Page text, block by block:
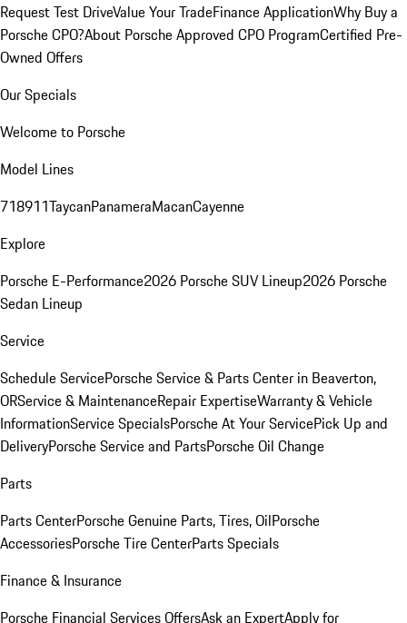
Request Test DriveValue Your TradeFinance ApplicationWhy Buy a
Porsche CPO?About Porsche Approved CPO ProgramCertified Pre-
Owned Offers
Our Specials
Welcome to Porsche
Model Lines
718911TaycanPanameraMacanCayenne
Explore
Porsche E-Performance2026 Porsche SUV Lineup2026 Porsche
Sedan Lineup
Service
Schedule ServicePorsche Service & Parts Center in Beaverton,
ORService & MaintenanceRepair ExpertiseWarranty & Vehicle
InformationService SpecialsPorsche At Your ServicePick Up and
DeliveryPorsche Service and PartsPorsche Oil Change
Parts
Parts CenterPorsche Genuine Parts, Tires, OilPorsche
AccessoriesPorsche Tire CenterParts Specials
Finance & Insurance
Porsche Financial Services OffersAsk an ExpertApply for